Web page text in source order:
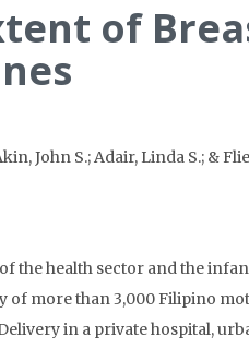
of
John S.; Adair, Linda S.;
the health sector and the
more than 3,000 Filipino
in a private hospital,